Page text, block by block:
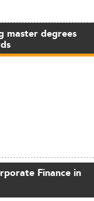
master degrees
Finance in